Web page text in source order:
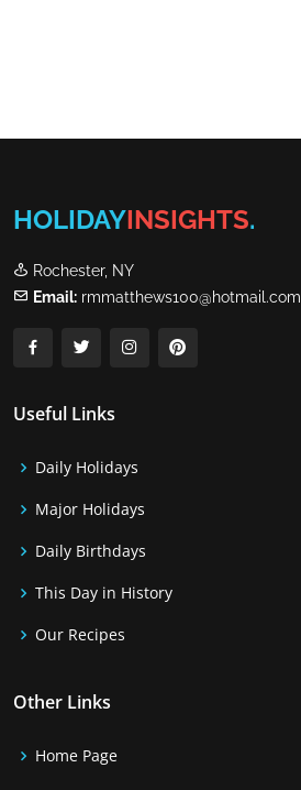
HOLIDAYINSIGHTS.
Rochester, NY
Email: rmmatthews100@hotmail.com
Useful Links
Daily Holidays
Major Holidays
Daily Birthdays
This Day in History
Our Recipes
Other Links
Home Page